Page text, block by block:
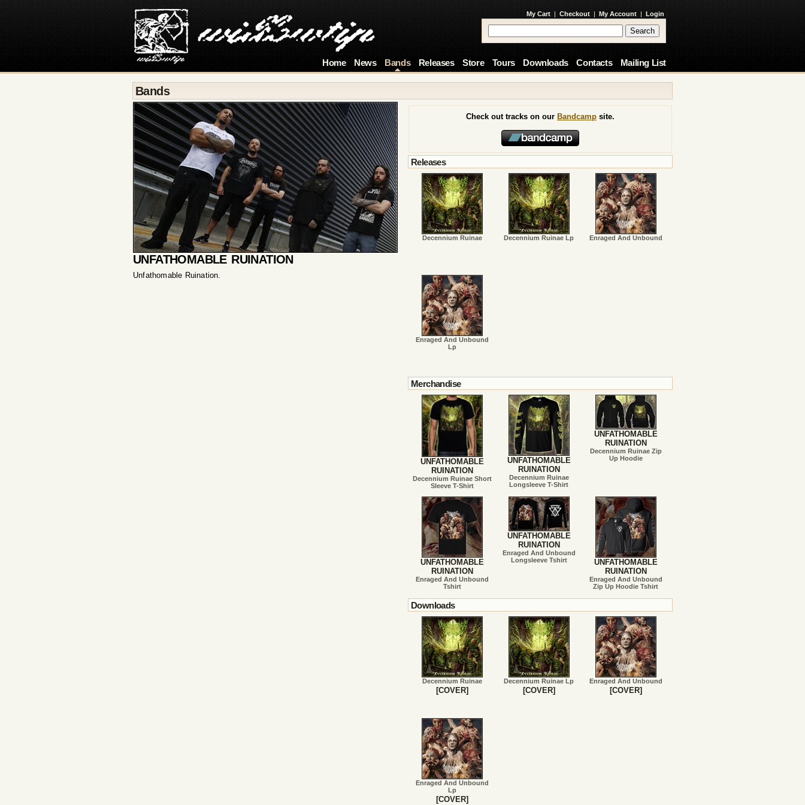
My Cart | Checkout | My Account | Login
Home News Bands Releases Store Tours Downloads Contacts Mailing List
Bands
UNFATHOMABLE RUINATION
Unfathomable Ruination.
Check out tracks on our Bandcamp site.
Releases
Decennium Ruinae Decennium Ruinae Lp Enraged And Unbound
Enraged And Unbound
Lp
Merchandise
UNFATHOMABLE
RUINATION
Decennium Ruinae Short
Sleeve T-Shirt
UNFATHOMABLE
RUINATION
Decennium Ruinae
Longsleeve T-Shirt
UNFATHOMABLE
RUINATION
Decennium Ruinae Zip
Up Hoodie
UNFATHOMABLE
RUINATION
Enraged And Unbound
Tshirt
UNFATHOMABLE
RUINATION
Enraged And Unbound
Longsleeve Tshirt
UNFATHOMABLE
RUINATION
Enraged And Unbound
Zip Up Hoodie Tshirt
Downloads
Decennium Ruinae
[COVER]
Decennium Ruinae Lp
[COVER]
Enraged And Unbound
[COVER]
Enraged And Unbound
Lp
[COVER]